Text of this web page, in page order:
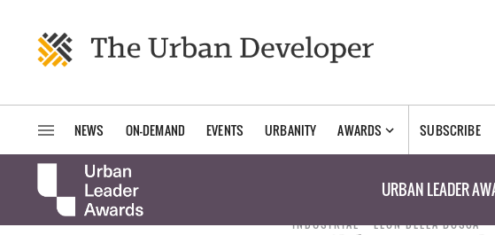
NEWS ON-DEMAND EVENTS URBANITY AWARDS SUBSCRIBE
URBAN LEADER
INDUSTRIAL LEON DELLA BOSCA